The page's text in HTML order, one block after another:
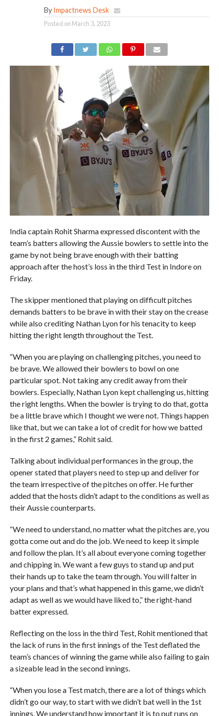
By Impactnews Desk
Posted on March 3, 2023
India captain Rohit Sharma expressed discontent with the
team’s batters allowing the Aussie bowlers to settle into the
game by not being brave enough with their batting
approach after the host’s loss in the third Test in Indore on
Friday.
The skipper mentioned that playing on difficult pitches
demands batters to be brave in with their stay on the crease
while also crediting Nathan Lyon for his tenacity to keep
hitting the right length throughout the Test.
“When you are playing on challenging pitches, you need to
be brave. We allowed their bowlers to bowl on one
particular spot. Not taking any credit away from their
bowlers. Especially, Nathan Lyon kept challenging us, hitting
the right lengths. When the bowler is trying to do that, gotta
be a little brave which I thought we were not. Things happen
like that, but we can take a lot of credit for how we batted
in the first 2 games,” Rohit said.
Talking about individual performances in the group, the
opener stated that players need to step up and deliver for
the team irrespective of the pitches on offer. He further
added that the hosts didn’t adapt to the conditions as well as
their Aussie counterparts.
“We need to understand, no matter what the pitches are, you
gotta come out and do the job. We need to keep it simple
and follow the plan. It’s all about everyone coming together
and chipping in. We want a few guys to stand up and put
their hands up to take the team through. You will falter in
your plans and that’s what happened in this game, we didn’t
adapt as well as we would have liked to,” the right-hand
batter expressed.
Reflecting on the loss in the third Test, Rohit mentioned that
the lack of runs in the first innings of the Test deflated the
team’s chances of winning the game while also failing to gain
a sizeable lead in the second innings.
“When you lose a Test match, there are a lot of things which
didn’t go our way, to start with we didn’t bat well in the 1st
innings. We understand how important it is to put runs on